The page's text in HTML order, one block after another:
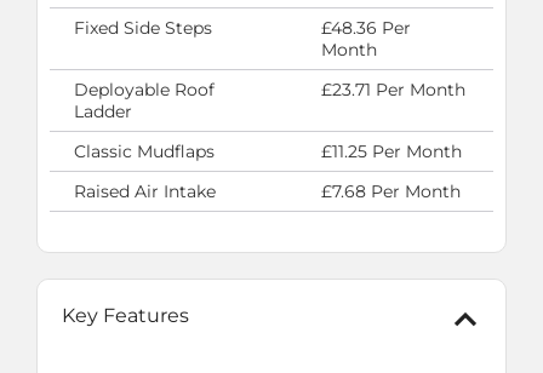
Fixed Side Steps
£48.36 Per
Month
Deployable Roof
Ladder
£23.71 Per Month
Classic Mudflaps
£11.25 Per Month
Raised Air Intake
£7.68 Per Month
Key Features